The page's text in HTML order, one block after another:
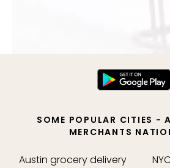
SOME POPULAR CITIES -
MERCHANTS
Austin grocery delivery